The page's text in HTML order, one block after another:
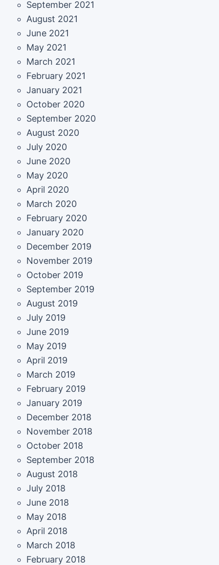
September 2021
August 2021
June 2021
May 2021
March 2021
February 2021
January 2021
October 2020
September 2020
August 2020
July 2020
June 2020
May 2020
April 2020
March 2020
February 2020
January 2020
December 2019
November 2019
October 2019
September 2019
August 2019
July 2019
June 2019
May 2019
April 2019
March 2019
February 2019
January 2019
December 2018
November 2018
October 2018
September 2018
August 2018
July 2018
June 2018
May 2018
April 2018
March 2018
February 2018